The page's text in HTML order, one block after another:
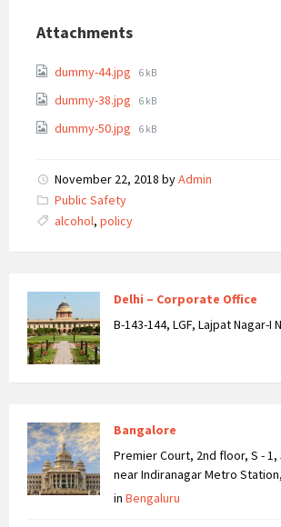
Attachments
dummy-44.jpg 6 kB
dummy-38.jpg 6 kB
dummy-50.jpg 6 kB
November 22, 2018 byAdmin
Categories:
Public Safety
Tags:
alcohol, policy
Delhi – Corporate Office
B-143-144, LGF, Lajpat Nagar-I
Bangalore
Premier Court, 2nd floor, S - 1,
near Indiranagar Metro
in Bengaluru